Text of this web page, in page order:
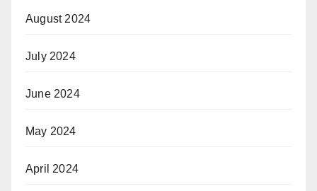
August 2024
July 2024
June 2024
May 2024
April 2024